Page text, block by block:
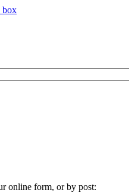
box
online form, or by post: